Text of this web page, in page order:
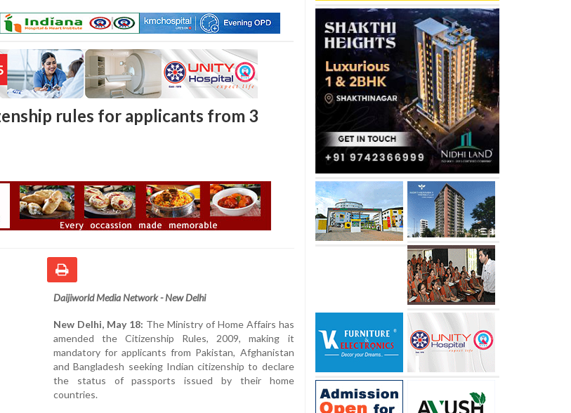
rules for applicants from 3
Daijiworld Media Network - New Delhi
New Delhi, May 18: The Ministry of Home Affairs has
amended the Citizenship Rules, 2009, making it
mandatory for applicants from Pakistan, Afghanistan
and Bangladesh seeking Indian citizenship to declare
the status of passports issued by their home
countries.